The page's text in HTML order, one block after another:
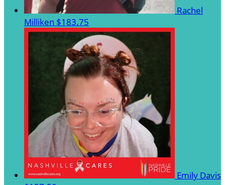
Rachel
Milliken $183.75
Emily Davis